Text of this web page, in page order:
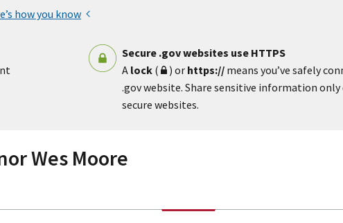
how you know
Secure .gov websites use HTTPS
A lock( ) or https:// means you’ve safely
.gov website. Share sensitive information only
secure websites.
Wes Moore